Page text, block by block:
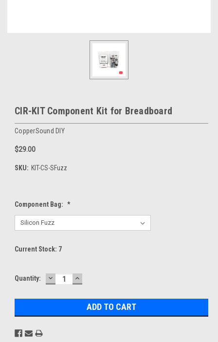
CIR-KIT Component Kit for Breadboard
CopperSound DIY
$29.00
SKU: KIT-CS-SFuzz
Component Bag: *
Current Stock: 7
Quantity: DECREASE
QUANTITY:
INCREASE
QUANTITY: